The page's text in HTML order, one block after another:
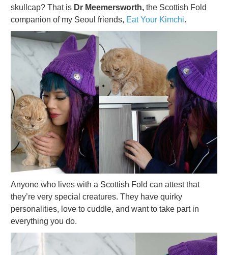
skullcap? That is Dr Meemersworth, the Scottish Fold
companion of my Seoul friends, Eat Your Kimchi.
Anyone who lives with a Scottish Fold can attest that
they’re very special creatures. They have quirky
personalities, love to cuddle, and want to take part in
everything you do.